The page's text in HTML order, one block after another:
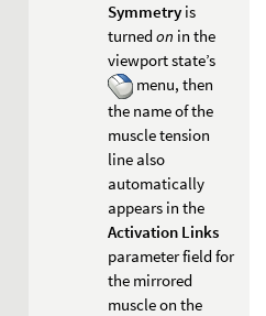
Symmetry is
turned on in the
viewport state’s
menu, then
the name of the
muscle tension
line also
automatically
appears in the
Activation Links
parameter field for
the mirrored
muscle on the